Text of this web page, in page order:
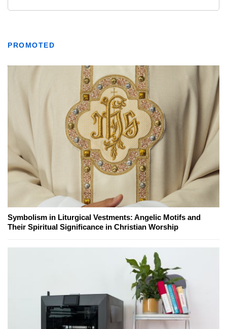
PROMOTED
Symbolism in Liturgical Vestments: Angelic Motifs and
Their Spiritual Significance in Christian Worship